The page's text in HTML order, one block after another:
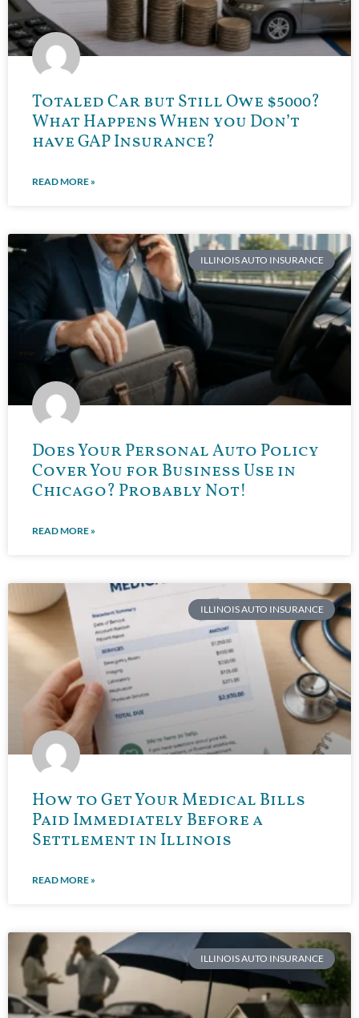
Totaled Car but Still Owe $5000?
What Happens When you Don’t
have GAP Insurance?
READ MORE »
ILLINOIS AUTO INSURANCE
Does Your Personal Auto Policy
Cover You for Business Use in
Chicago? Probably Not!
READ MORE »
ILLINOIS AUTO INSURANCE
How to Get Your Medical Bills
Paid Immediately Before a
Settlement in Illinois
READ MORE »
ILLINOIS AUTO INSURANCE